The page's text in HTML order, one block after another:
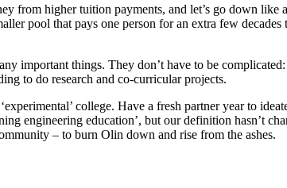
from higher tuition payments, and let’s go down
pool that pays one person for an extra few
important things. They don’t have to be
to do research and co-curricular projects.
college. Have a fresh partner year to
engineering education’, but our definition hasn’t
– to burn Olin down and rise from the ashes.